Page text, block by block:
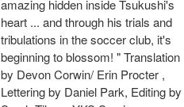
amazing hidden inside Tsukushi's
heart ... and through his trials and
tribulations in the soccer club, it's
beginning to blossom! " Translation
by Devon Corwin/ Erin Procter ,
Lettering by Daniel Park, Editing by